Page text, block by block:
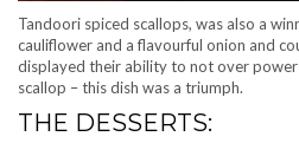
Tandoori spiced scallops, was also a
cauliflower and a flavourful onion and
displayed their ability to not over
scallop – this dish was a triumph.
THE DESSERTS: